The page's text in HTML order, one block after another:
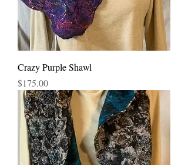
Crazy Purple Shawl
Price
$175.00